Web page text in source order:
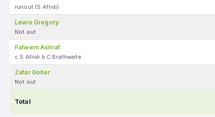
runout (S Afridi)
Lewis Gregory
Not out
Faheem Ashraf
c S Afridi b C Brathwaite
Zafar Gohar
Not out
Total